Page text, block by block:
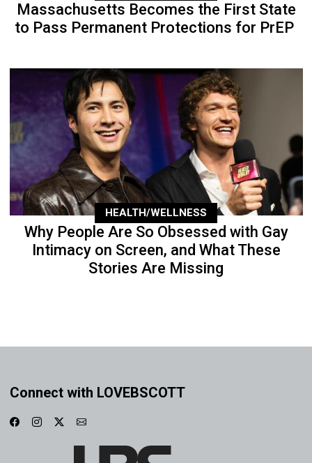
Massachusetts Becomes the First State
to Pass Permanent Protections for PrEP
HEALTH/WELLNESS
Why People Are So Obsessed with Gay
Intimacy on Screen, and What These
Stories Are Missing
Connect with LOVEBSCOTT